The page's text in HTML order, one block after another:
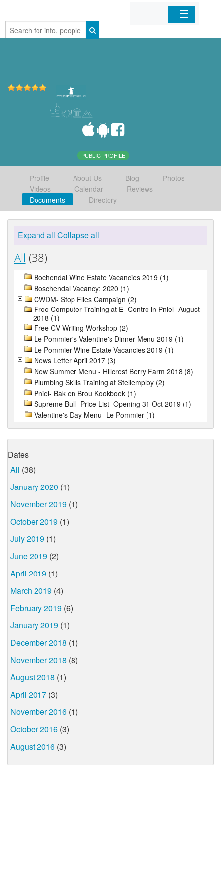
Home
PUBLIC PROFILE
Profile About Us Blog
Photos
Videos
Calendar
Reviews
Documents
Directory
Expand all Collapse all
All (38)
Bochendal Wine Estate Vacancies 2019 (1)
Boschendal Vacancy: 2020 (1)
CWDM- Stop Flies Campaign (2)
Free Computer Training at E- Centre in Pniel- August
2018 (1)
Free CV Writing Workshop (2)
Le Pommier's Valentine's Dinner Menu 2019 (1)
Le Pommier Wine Estate Vacancies 2019 (1)
News Letter April 2017 (3)
New Summer Menu - Hillcrest Berry Farm 2018 (8)
Plumbing Skills Training at Stellemploy (2)
Pniel- Bak en Brou Kookboek (1)
Supreme Bull- Price List- Opening 31 Oct 2019 (1)
Valentine's Day Menu- Le Pommier (1)
Dates
All (38)
January 2020 (1)
November 2019 (1)
October 2019 (1)
July 2019 (1)
June 2019 (2)
April 2019 (1)
March 2019 (4)
February 2019 (6)
January 2019 (1)
December 2018 (1)
November 2018 (8)
August 2018 (1)
April 2017 (3)
November 2016 (1)
October 2016 (3)
August 2016 (3)